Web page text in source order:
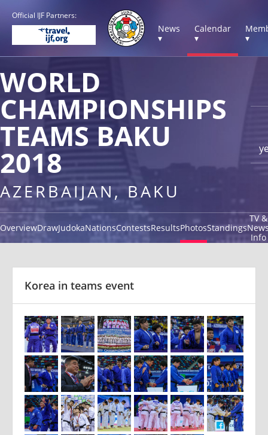
Official IJF Partners:
News
▾
Calendar
▾
▾
WORLD
CHAMPIONSHIPS
TEAMS BAKU
2018
AZERBAIJAN, BAKU
OverviewDrawJudokaNationsContestsResultsPhotosStandings
TV &
Info
Korea in teams event